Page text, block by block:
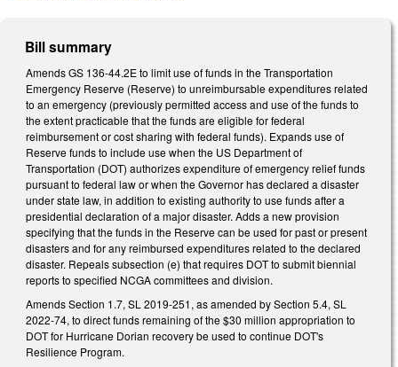
Bill summary
Amends GS 136-44.2E to limit use of funds in the Transportation
Emergency Reserve (Reserve) to unreimbursable expenditures related
to an emergency (previously permitted access and use of the funds to
the extent practicable that the funds are eligible for federal
reimbursement or cost sharing with federal funds). Expands use of
Reserve funds to include use when the US Department of
Transportation (DOT) authorizes expenditure of emergency relief funds
pursuant to federal law or when the Governor has declared a disaster
under state law, in addition to existing authority to use funds after a
presidential declaration of a major disaster. Adds a new provision
specifying that the funds in the Reserve can be used for past or present
disasters and for any reimbursed expenditures related to the declared
disaster. Repeals subsection (e) that requires DOT to submit biennial
reports to specified NCGA committees and division.
Amends Section 1.7, SL 2019-251, as amended by Section 5.4, SL
2022-74, to direct funds remaining of the $30 million appropriation to
DOT for Hurricane Dorian recovery be used to continue DOT's
Resilience Program.